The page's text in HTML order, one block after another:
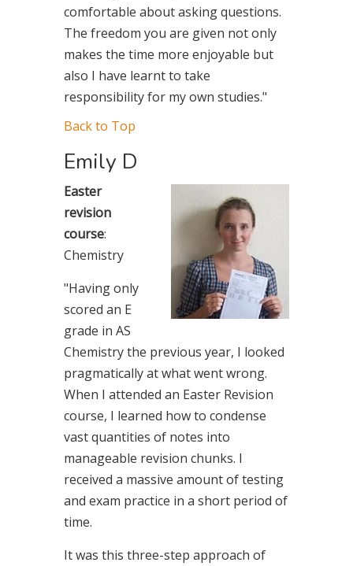
comfortable about asking questions.
The freedom you are given not only
makes the time more enjoyable but
also I have learnt to take
responsibility for my own studies."
Back to Top
Emily D
Easter
revision
course:
Chemistry
"Having only
scored an E
grade in AS
Chemistry the previous year, I looked
pragmatically at what went wrong.
When I attended an Easter Revision
course, I learned how to condense
vast quantities of notes into
manageable revision chunks. I
received a massive amount of testing
and exam practice in a short period of
time.
It was this three-step approach of